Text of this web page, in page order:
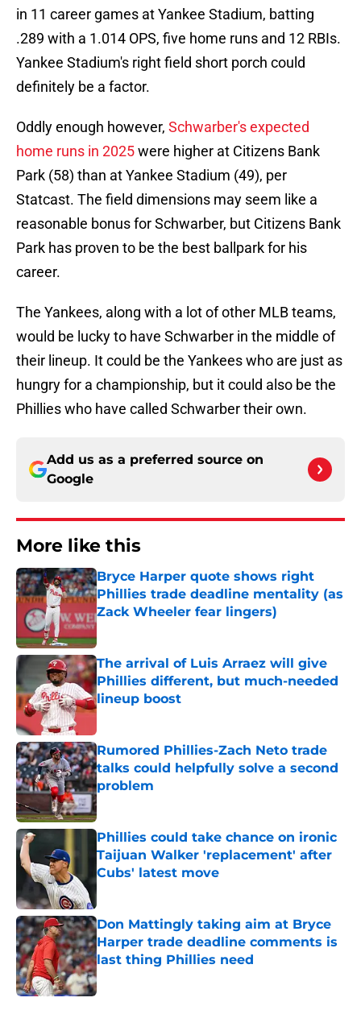
in 11 career games at Yankee Stadium, batting
.289 with a 1.014 OPS, five home runs and 12 RBIs.
Yankee Stadium's right field short porch could
definitely be a factor.
Oddly enough however, Schwarber's expected
home runs in 2025were higher at Citizens Bank
Park (58) than at Yankee Stadium (49), per
Statcast. The field dimensions may seem like a
reasonable bonus for Schwarber, but Citizens Bank
Park has proven to be the best ballpark for his
career.
The Yankees, along with a lot of other MLB teams,
would be lucky to have Schwarber in the middle of
their lineup. It could be the Yankees who are just as
hungry for a championship, but it could also be the
Phillies who have called Schwarber their own.
Add us as a preferred source on
Google
More like this
Bryce Harper quote shows right
Phillies trade deadline mentality (as
Zack Wheeler fear lingers)
Published by on Invalid Date
The arrival of Luis Arraez will give
Phillies different, but much-needed
lineup boost
Published by on Invalid Date
Rumored Phillies-Zach Neto trade
talks could helpfully solve a second
problem
Published by on Invalid Date
Phillies could take chance on ironic
Taijuan Walker 'replacement' after
Cubs' latest move
Don Mattingly taking aim at Bryce
Harper trade deadline comments is
last thing Phillies need
Published by on Invalid Date